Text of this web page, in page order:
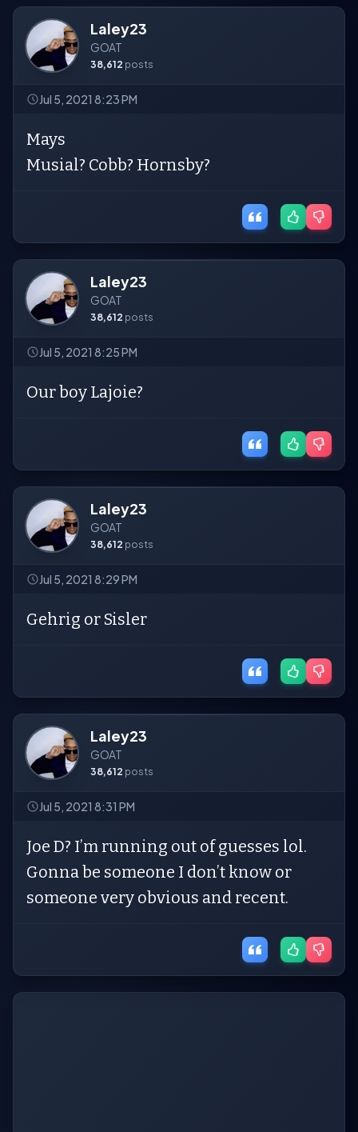
Laley23
GOAT
38,612 posts
Jul 5, 2021 8:23 PM
Mays
Musial? Cobb? Hornsby?
Laley23
GOAT
38,612 posts
Jul 5, 2021 8:25 PM
Our boy Lajoie?
Laley23
GOAT
38,612 posts
Jul 5, 2021 8:29 PM
Gehrig or Sisler
Laley23
GOAT
38,612 posts
Jul 5, 2021 8:31 PM
Joe D? I’m running out of guesses lol.
Gonna be someone I don’t know or
someone very obvious and recent.